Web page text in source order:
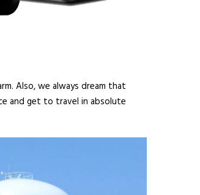
Also, we always dream that
and get to travel in absolute